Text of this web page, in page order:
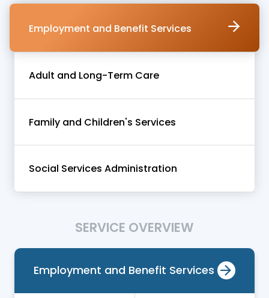
Employment and Benefit Services
Adult and Long-Term Care
Family and Children's Services
Social Services Administration
SERVICE OVERVIEW
Employment and Benefit Services